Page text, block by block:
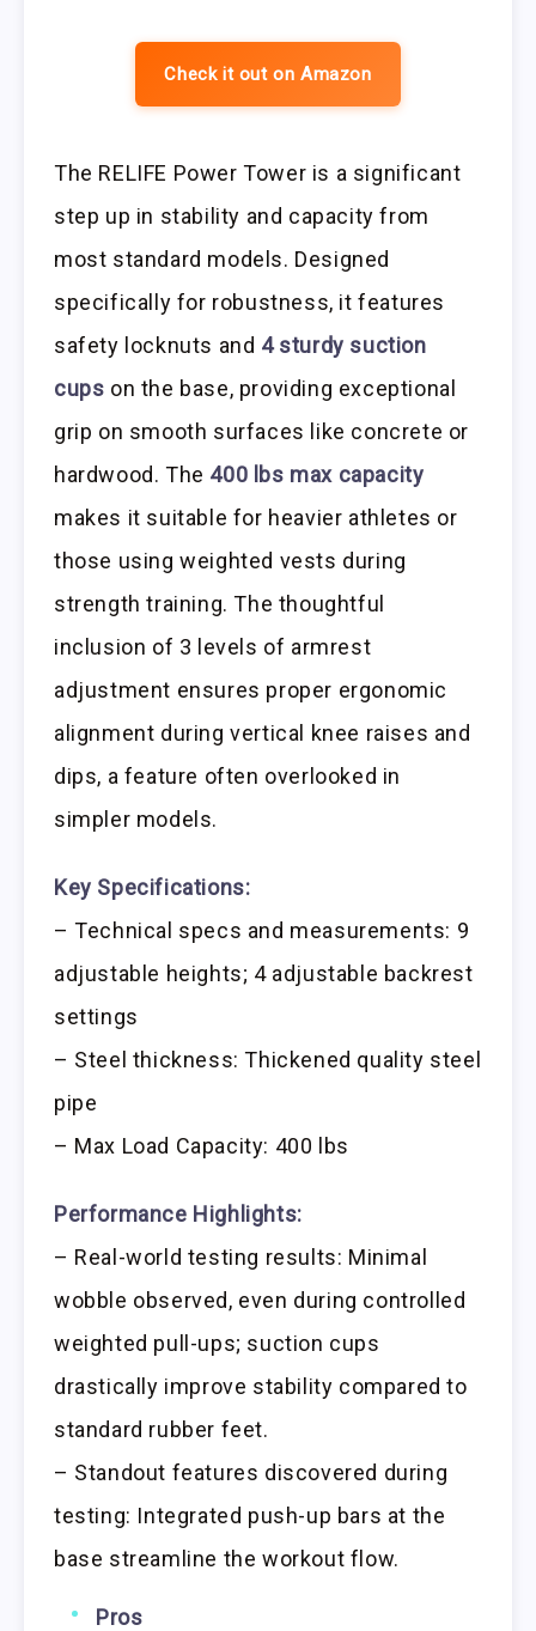
Check it out on Amazon
The RELIFE Power Tower is a significant
step up in stability and capacity from
most standard models. Designed
specifically for robustness, it features
safety locknuts and 4 sturdy suction
cups on the base, providing exceptional
grip on smooth surfaces like concrete or
hardwood. The 400 lbs max capacity
makes it suitable for heavier athletes or
those using weighted vests during
strength training. The thoughtful
inclusion of 3 levels of armrest
adjustment ensures proper ergonomic
alignment during vertical knee raises and
dips, a feature often overlooked in
simpler models.
Key Specifications:
– Technical specs and measurements: 9
adjustable heights; 4 adjustable backrest
settings
– Steel thickness: Thickened quality steel
pipe
– Max Load Capacity: 400 lbs
Performance Highlights:
– Real-world testing results: Minimal
wobble observed, even during controlled
weighted pull-ups; suction cups
drastically improve stability compared to
standard rubber feet.
– Standout features discovered during
testing: Integrated push-up bars at the
base streamline the workout flow.
Pros